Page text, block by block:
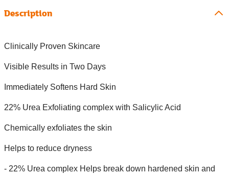
Description
Clinically Proven Skincare
Visible Results in Two Days
Immediately Softens Hard Skin
22% Urea Exfoliating complex with Salicylic Acid
Chemically exfoliates the skin
Helps to reduce dryness
- 22% Urea complex Helps break down hardened skin and